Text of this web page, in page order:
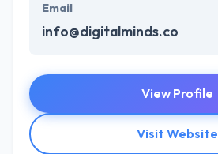
Email
info@digitalminds.co
View Profile
Visit Website